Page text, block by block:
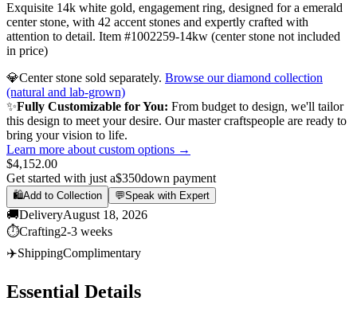
Exquisite 14k white gold, engagement ring, designed for a emerald
center stone, with 42 accent stones and expertly crafted with
attention to detail. Item #1002259-14kw (center stone not included
in price)
💎Center stone sold separately. Browse our diamond collection
(natural and lab-grown)
✨Fully Customizable for You: From budget to design, we'll tailor
this design to meet your desire. Our master craftspeople are ready to
bring your vision to life.
Learn more about custom options →
$4,152.00
Get started with just a$350down payment
🛍️Add to Collection 💬Speak with Expert
🚚DeliveryAugust 18, 2026
⏱️Crafting2-3 weeks
✈️ShippingComplimentary
Essential Details